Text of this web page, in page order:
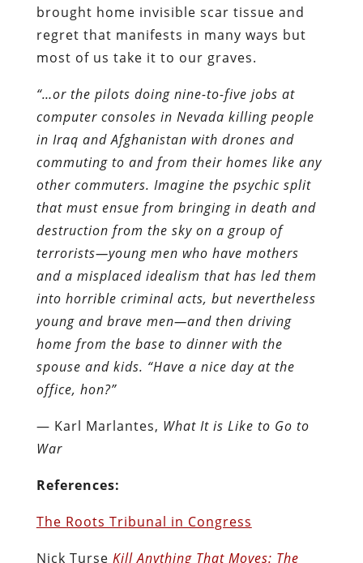
brought home invisible scar tissue and
regret that manifests in many ways but
most of us take it to our graves.
“…or the pilots doing nine-to-five jobs at
computer consoles in Nevada killing people
in Iraq and Afghanistan with drones and
commuting to and from their homes like any
other commuters. Imagine the psychic split
that must ensue from bringing in death and
destruction from the sky on a group of
terrorists—young men who have mothers
and a misplaced idealism that has led them
into horrible criminal acts, but nevertheless
young and brave men—and then driving
home from the base to dinner with the
spouse and kids. “Have a nice day at the
office, hon?”
― Karl Marlantes, What It is Like to Go to
War
References:
The Roots Tribunal in Congress
Nick Turse Kill Anything That Moves: The